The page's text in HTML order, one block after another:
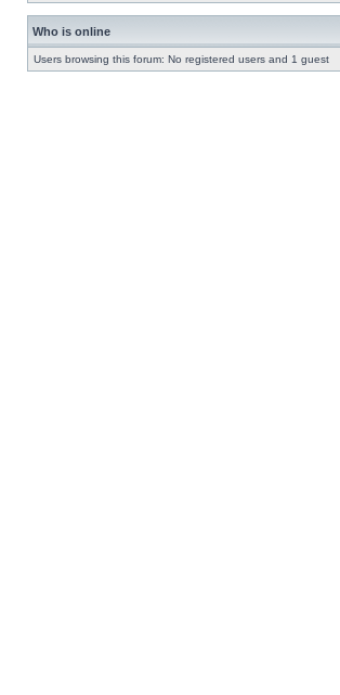
Who is online
Users browsing this forum: No registered users and 1 guest